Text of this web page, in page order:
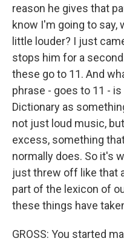
reason he gives that
know I'm going to say,
little louder? I just
stops him for a
these go to 11. And
phrase - goes to 11 -
Dictionary as
not just loud music,
excess, something
normally does. So it's
just threw off like that
part of the lexicon of
these things have
GROSS: You started